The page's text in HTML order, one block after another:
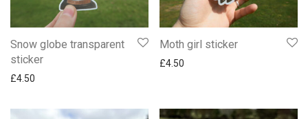
Snow globe transparent
sticker
£4.50
Moth girl sticker
£4.50